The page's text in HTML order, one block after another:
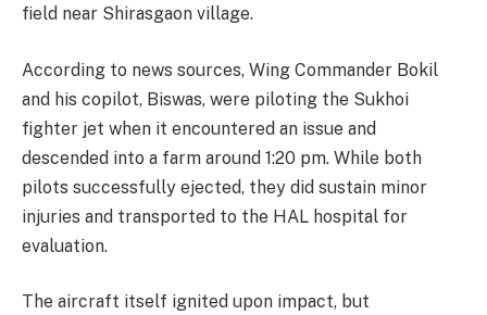
field near Shirasgaon village.
According to news sources, Wing Commander Bokil
and his copilot, Biswas, were piloting the Sukhoi
fighter jet when it encountered an issue and
descended into a farm around 1:20 pm. While both
pilots successfully ejected, they did sustain minor
injuries and transported to the HAL hospital for
evaluation.
The aircraft itself ignited upon impact, but